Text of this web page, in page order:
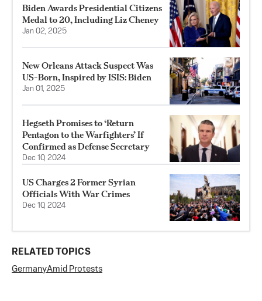
Biden Awards Presidential Citizens
Medal to 20, Including Liz Cheney
Jan 02, 2025
New Orleans Attack Suspect Was
US-Born, Inspired by ISIS: Biden
Jan 01, 2025
Hegseth Promises to ‘Return
Pentagon to the Warfighters’ If
Confirmed as Defense Secretary
Dec 10, 2024
US Charges 2 Former Syrian
Officials With War Crimes
Dec 10, 2024
RELATED TOPICS
GermanyAmid Protests